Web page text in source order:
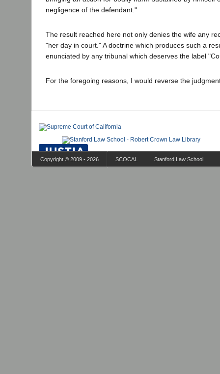
negligence of the defendant."
The result reached here not only denies the wife any
"her day in court." A doctrine which produces such a
enunciated by any tribunal which deserves the label
For the foregoing reasons, I would reverse the
Copyright © 2009 - 2026 SCOCAL Stanford Law School